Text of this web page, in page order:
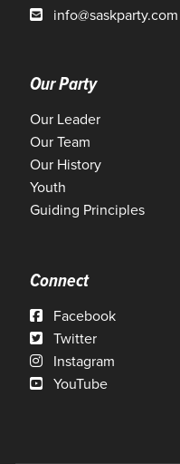
info@saskparty.com
Our Party
Our Leader
Our Team
Our History
Youth
Guiding Principles
Connect
Facebook
Twitter
Instagram
YouTube